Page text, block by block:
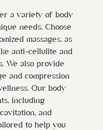
a variety of body
needs. Choose
massages, as
anti-cellulite and
We also provide
and compression
Our body
including
and
to help you